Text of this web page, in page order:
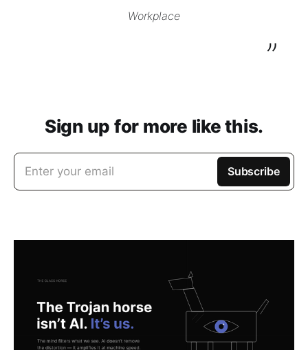
Workplace
Sign up for more like this.
Enter your email Subscribe